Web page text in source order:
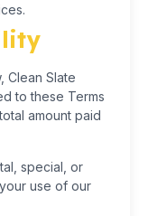
Clean Slate
to these Terms
amount paid
special, or
use of our